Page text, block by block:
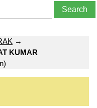
→
KUMAR